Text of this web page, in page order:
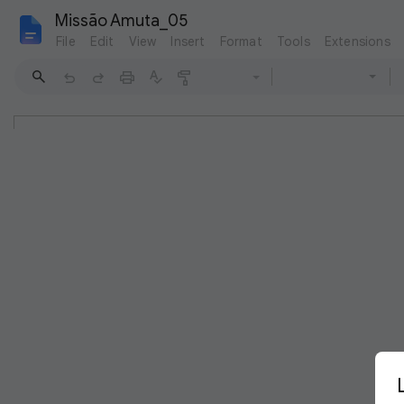
Missão Amuta_05
File Edit View Insert Format Tools Extensions